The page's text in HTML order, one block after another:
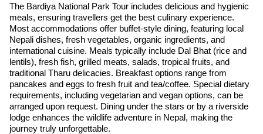
The Bardiya National Park Tour includes delicious and hygienic
meals, ensuring travellers get the best culinary experience.
Most accommodations offer buffet-style dining, featuring local
Nepali dishes, fresh vegetables, organic ingredients, and
international cuisine. Meals typically include Dal Bhat (rice and
lentils), fresh fish, grilled meats, salads, tropical fruits, and
traditional Tharu delicacies. Breakfast options range from
pancakes and eggs to fresh fruit and tea/coffee. Special dietary
requirements, including vegetarian and vegan options, can be
arranged upon request. Dining under the stars or by a riverside
lodge enhances the wildlife adventure in Nepal, making the
journey truly unforgettable.